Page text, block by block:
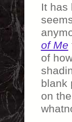
It has
of Me
of
blank
on